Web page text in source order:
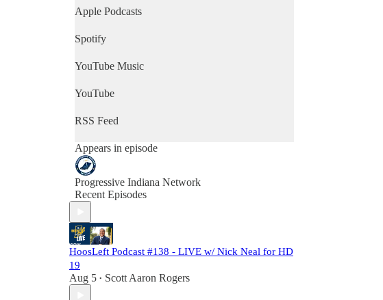
Apple Podcasts
Spotify
YouTube Music
YouTube
RSS Feed
Appears in episode
Progressive Indiana Network
Recent Episodes
HoosLeft Podcast #138 - LIVE w/ Nick Neal for HD
19
Aug 5 • Scott Aaron Rogers